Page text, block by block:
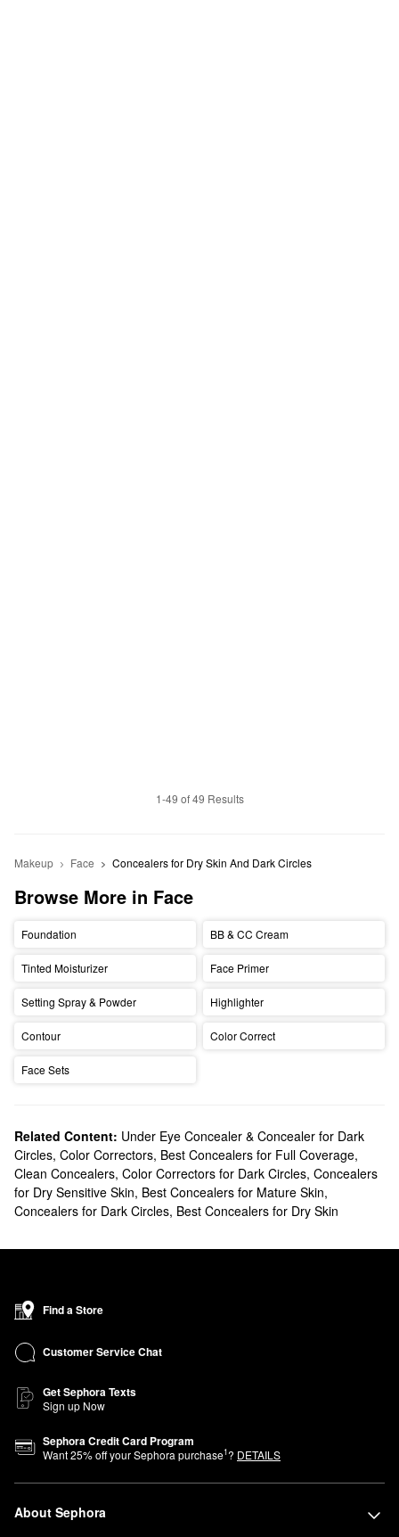
1-49 of 49 Results
Makeup Face Concealers for Dry Skin And Dark Circles
Browse More in Face
Foundation BB & CC Cream
Tinted Moisturizer Face Primer
Setting Spray & Powder Highlighter
Contour Color Correct
Face Sets
Related Content: Under Eye Concealer & Concealer for Dark
Circles, Color Correctors, Best Concealers for Full Coverage,
Clean Concealers, Color Correctors for Dark Circles, Concealers
for Dry Sensitive Skin, Best Concealers for Mature Skin,
Concealers for Dark Circles, Best Concealers for Dry Skin
Find a Store
Customer Service Chat
Get Sephora Texts
Sign up Now
Sephora Credit Card Program
Want25% off your Sephora purchase1? DETAILS
About Sephora